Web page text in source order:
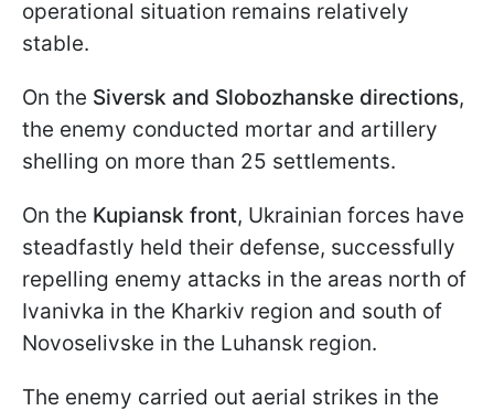
operational situation remains relatively
stable.
On the Siversk and Slobozhanske directions,
the enemy conducted mortar and artillery
shelling on more than 25 settlements.
On the Kupiansk front, Ukrainian forces have
steadfastly held their defense, successfully
repelling enemy attacks in the areas north of
Ivanivka in the Kharkiv region and south of
Novoselivske in the Luhansk region.
The enemy carried out aerial strikes in the